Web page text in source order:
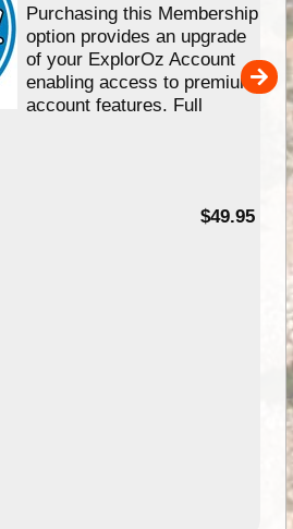
Purchasing this Membership
option provides an upgrade
of your ExplorOz Account
enabling access to premium
account features. Full
$49.95